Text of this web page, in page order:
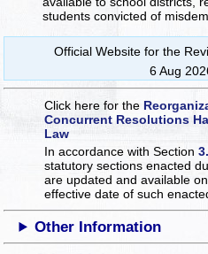
students convicted of
Official Website for the
6 Aug
Click here for the
Concurrent Resolutions
Law
In accordance with Section
statutory sections enacted
are updated and available
effective date of such
Other Information